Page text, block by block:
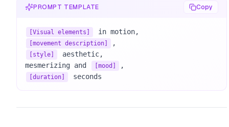
PROMPT TEMPLATE Copy
[Visual elements]
[movement description]
[style]
aesthetic,
mesmerizing and
[mood]
[duration] seconds